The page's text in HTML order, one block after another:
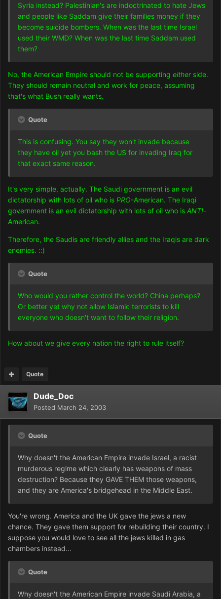
Syria instead? Palestinian's are indoctrinated to hate Jews
and people like Saddam give their families money if they
become suicide bombers. When was the last time Israel
used their WMD? When was the last time Saddam used
them?
No, the American Empire should not be supporting eitherside.
They should remain neutral and work for peace, assuming
that's what Bush really wants.
Quote
This is confusing. You say they won't invade because
they have oil yet you bash the US for invading Iraq for
that exact same reason.
It's very simple, actually. The Saudi government is an evil
dictatorship with lots of oil who is PRO-American. The Iraqi
government is an evil dictatorship with lots of oil who is ANTI-
American.
Therefore, the Saudis are friendly allies and the Iraqis are dark
enemies. ::)
Quote
Who would you rather control the world? China perhaps?
Or better yet why not allow Islamic terrorists to kill
everyone who doesn't want to follow their religion.
How about we give every nation the right to rule itself?
Quote
Dude_Doc
Posted March 24, 2003
Quote
Why doesn't the American Empire invade Israel, a racist
murderous regime which clearly has weapons of mass
destruction? Because they GAVE THEM those weapons,
and they are America's bridgehead in the Middle East.
You're wrong. America and the UK gave the jews a new
chance. They gave them support for rebuilding their country. I
suppose you would love to see all the jews killed in gas
chambers instead...
Quote
Why doesn't the American Empire invade Saudi Arabia, a